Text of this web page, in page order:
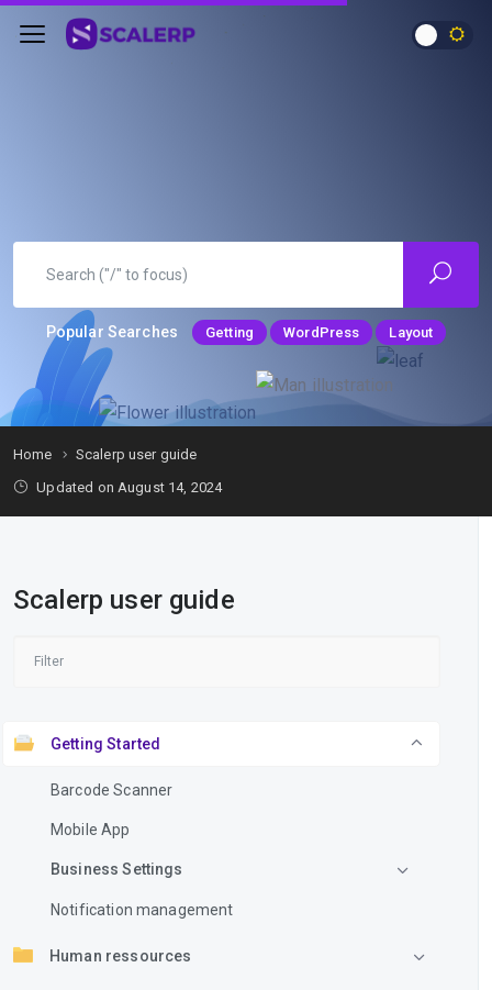
Popular Searches Getting WordPress Layout
Home
Scalerp user guide
Updated on August 14, 2024
Scalerp user guide
Getting Started
Barcode Scanner
Mobile App
Business Settings
Notification management
Human ressources